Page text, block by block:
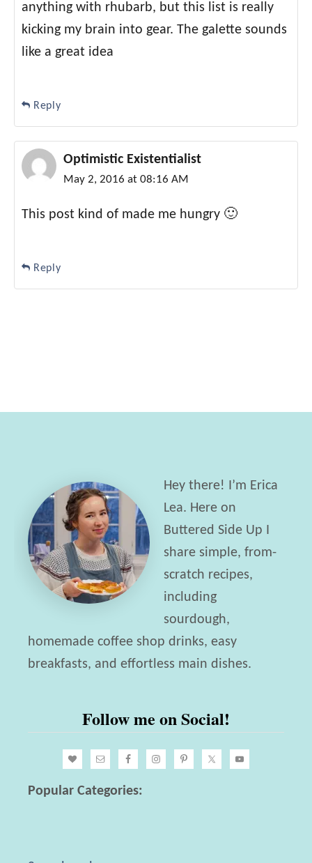
anything with rhubarb, but this list is really
kicking my brain into gear. The galette sounds
like a great idea
Reply
Optimistic Existentialist
May 2, 2016 at 08:16 AM
This post kind of made me hungry 🙂
Reply
Hey there! I’m Erica
Lea. Here on
Buttered Side Up I
share simple, from-
scratch recipes,
including
sourdough,
homemade coffee shop drinks, easy
breakfasts, and effortless main dishes.
Follow me on Social!
Popular Categories: